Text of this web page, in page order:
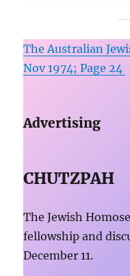
The Australian
Nov 1974; Page 24
Advertising
CHUTZPAH
The Jewish
fellowship and
December 11.